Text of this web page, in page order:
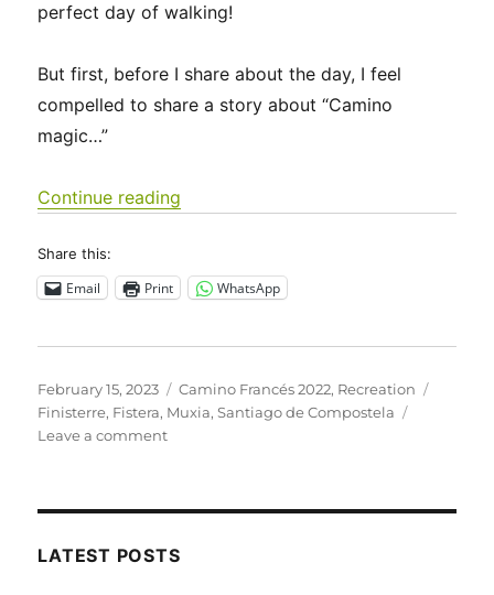
perfect day of walking!
But first, before I share about the day, I feel
compelled to share a story about “Camino
magic…”
Continue reading
Share this:
Email Print WhatsApp
Posted
on
February 15, 2023 Categories
Camino Francés 2022, Recreation
Finisterre, Fistera, Muxia,Santiago de Compostela
Leave a commenton
40-
LATEST POSTS